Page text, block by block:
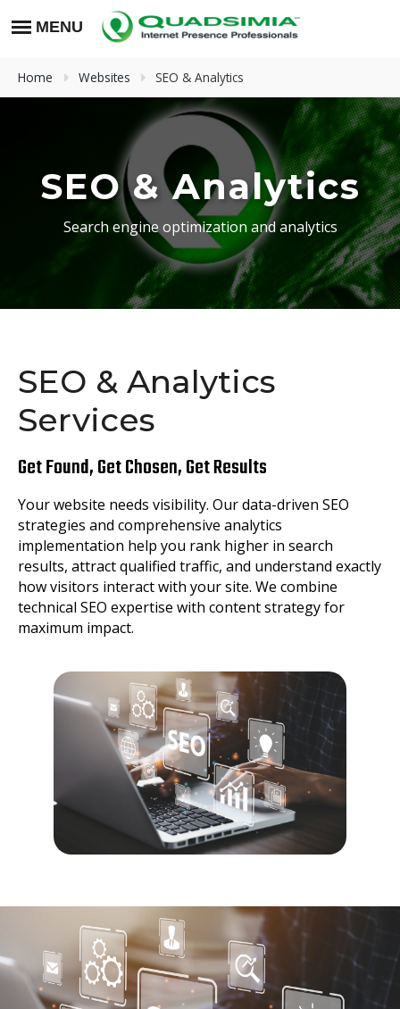
Home Websites SEO & Analytics
SEO & Analytics
Search engine optimization and analytics
SEO & Analytics
Services
Get Found, Get Chosen, Get Results
Your website needs visibility. Our data-driven SEO
strategies and comprehensive analytics
implementation help you rank higher in search
results, attract qualified traffic, and understand exactly
how visitors interact with your site. We combine
technical SEO expertise with content strategy for
maximum impact.